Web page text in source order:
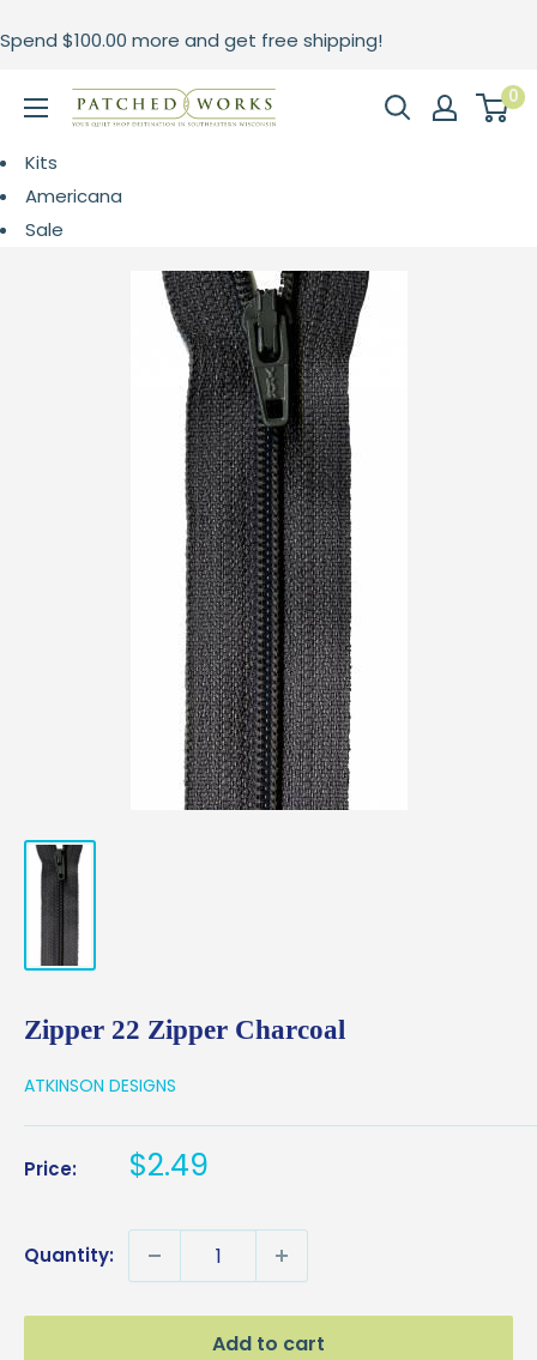
to
Spend $100.00 more and get free shipping!
Patched
0
Kits
Americana
Sale
Zipper 22 Zipper Charcoal
ATKINSON DESIGNS
Price: Sale
$2.49
Quantity:
Add to cart